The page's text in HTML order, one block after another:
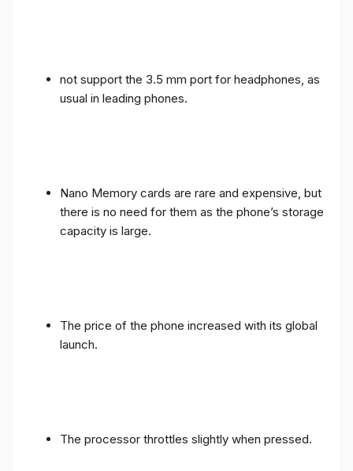
not support the 3.5 mm port for headphones, as
usual in leading phones.
Nano Memory cards are rare and expensive, but
there is no need for them as the phone’s storage
capacity is large.
The price of the phone increased with its global
launch.
The processor throttles slightly when pressed.